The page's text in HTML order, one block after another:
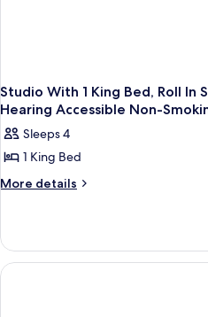
Studio With 1 King Bed, Roll
Hearing Accessible Non-
Sleeps 4
1 King Bed
More details
More
With
King